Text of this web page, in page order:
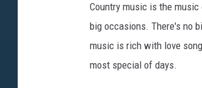
Country music is the
big occasions. There's no
music is rich with love
most special of days.